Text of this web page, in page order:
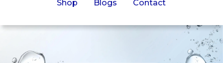
Shop Blogs Contact